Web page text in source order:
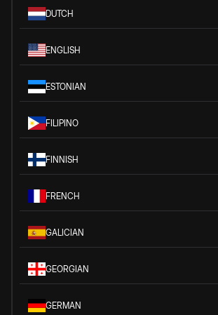
DUTCH
ENGLISH
ESTONIAN
FILIPINO
FINNISH
FRENCH
GALICIAN
GEORGIAN
GERMAN